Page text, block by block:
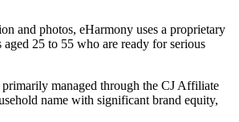
and photos, eHarmony uses a proprietary
25 to 55 who are ready for serious
managed through the CJ Affiliate
name with significant brand equity,